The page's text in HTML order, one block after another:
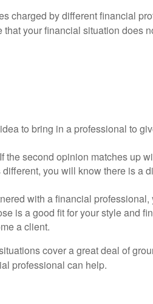
charged by different financial
your financial situation does
to bring in a professional to
If the second opinion matches up
you will know there is a
with a financial
is a good fit for your style and
a client.
cover a great deal of
professional can help.